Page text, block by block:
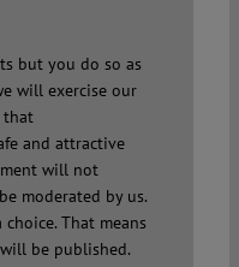
but you do so as
will exercise our
that
and attractive
will not
moderated by us.
That means
be published.